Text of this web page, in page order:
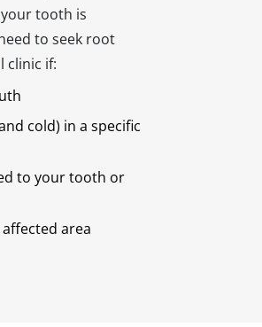
tooth is
to seek root
clinic if:
cold) in a specific
to your tooth or
area